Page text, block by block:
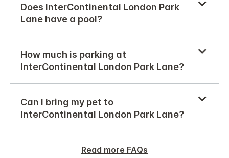
Does InterContinental London Park
Lane have a pool?
How much is parking at
InterContinental London Park Lane?
Can I bring my pet to
InterContinental London Park Lane?
Read more FAQs